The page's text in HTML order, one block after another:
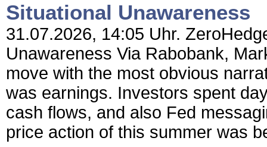
Situational Unawareness
31.07.2026, 14:05 Uhr.
Unawareness Via Rabobank,
move with the most obvious
was earnings. Investors spent
cash flows, and also Fed
price action of this summer was